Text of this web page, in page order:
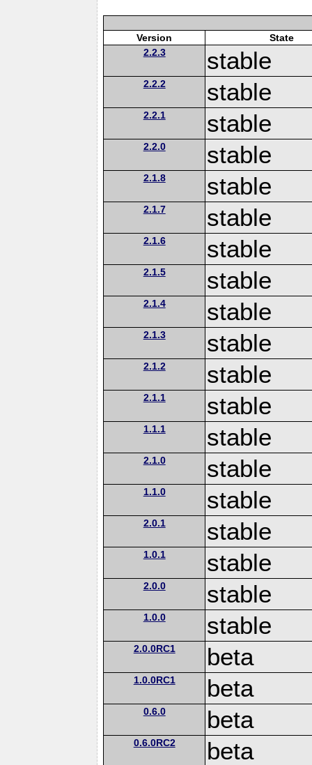
Version
State
2.2.3
stable
2.2.2 stable
2.2.1 stable
2.2.0 stable
2.1.8 stable
2.1.7 stable
2.1.6 stable
2.1.5 stable
2.1.4 stable
2.1.3 stable
2.1.2 stable
2.1.1 stable
1.1.1 stable
2.1.0 stable
1.1.0 stable
2.0.1 stable
1.0.1 stable
2.0.0 stable
1.0.0 stable
2.0.0RC1 beta
1.0.0RC1 beta
0.6.0 beta
0.6.0RC2 beta